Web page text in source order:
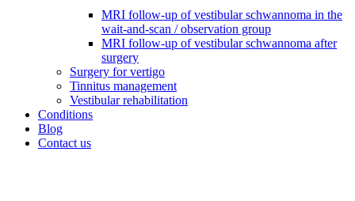
MRI follow-up of vestibular schwannoma in the
wait-and-scan / observation group
MRI follow-up of vestibular schwannoma after
surgery
Surgery for vertigo
Tinnitus management
Vestibular rehabilitation
Conditions
Blog
Contact us